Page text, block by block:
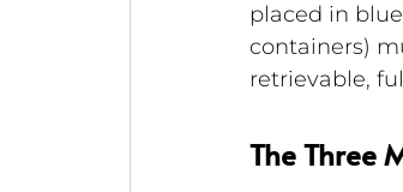
placed in
containers)
retrievable,
The Three